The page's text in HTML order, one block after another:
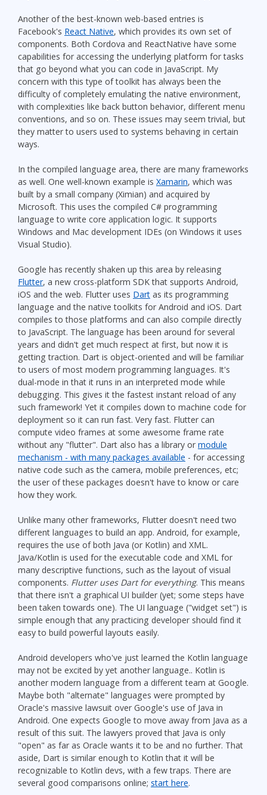
Another of the best-known web-based entries is
Facebook's React Native, which provides its own set of
components. Both Cordova and ReactNative have some
capabilities for accessing the underlying platform for tasks
that go beyond what you can code in JavaScript. My
concern with this type of toolkit has always been the
difficulty of completely emulating the native environment,
with complexities like back button behavior, different menu
conventions, and so on. These issues may seem trivial, but
they matter to users used to systems behaving in certain
ways.
In the compiled language area, there are many frameworks
as well. One well-known example is Xamarin, which was
built by a small company (Ximian) and acquired by
Microsoft. This uses the compiled C# programming
language to write core application logic. It supports
Windows and Mac development IDEs (on Windows it uses
Visual Studio).
Google has recently shaken up this area by releasing
Flutter, a new cross-platform SDK that supports Android,
iOS and the web. Flutter uses Dart as its programming
language and the native toolkits for Android and iOS. Dart
compiles to those platforms and can also compile directly
to JavaScript. The language has been around for several
years and didn't get much respect at first, but now it is
getting traction. Dart is object-oriented and will be familiar
to users of most modern programming languages. It's
dual-mode in that it runs in an interpreted mode while
debugging. This gives it the fastest instant reload of any
such framework! Yet it compiles down to machine code for
deployment so it can run fast. Very fast. Flutter can
compute video frames at some awesome frame rate
without any "flutter". Dart also has a library or module
mechanism - with many packages available - for accessing
native code such as the camera, mobile preferences, etc;
the user of these packages doesn't have to know or care
how they work.
Unlike many other frameworks, Flutter doesn't need two
different languages to build an app. Android, for example,
requires the use of both Java (or Kotlin) and XML.
Java/Kotlin is used for the executable code and XML for
many descriptive functions, such as the layout of visual
components. Flutter uses Dart for everything. This means
that there isn't a graphical UI builder (yet; some steps have
been taken towards one). The UI language ("widget set") is
simple enough that any practicing developer should find it
easy to build powerful layouts easily.
Android developers who've just learned the Kotlin language
may not be excited by yet another language.. Kotlin is
another modern language from a different team at Google.
Maybe both "alternate" languages were prompted by
Oracle's massive lawsuit over Google's use of Java in
Android. One expects Google to move away from Java as a
result of this suit. The lawyers proved that Java is only
"open" as far as Oracle wants it to be and no further. That
aside, Dart is similar enough to Kotlin that it will be
recognizable to Kotlin devs, with a few traps. There are
several good comparisons online; start here.